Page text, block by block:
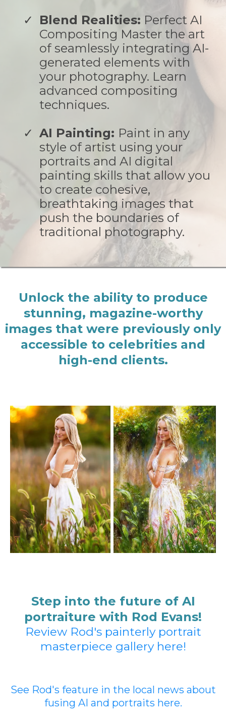
Blend Realities: Perfect AI
Compositing Master the art
of seamlessly integrating AI-
generated elements with
your photography. Learn
advanced compositing
techniques.
AI Painting: Paint in any
style of artist using your
portraits and AI digital
painting skills that allow you
to create cohesive,
breathtaking images that
push the boundaries of
traditional photography.
Unlock the ability to produce
stunning, magazine-worthy
images that were previously only
accessible to celebrities and
high-end clients.
Step into the future of AI
portraiture with Rod Evans!
Review Rod's painterly portrait
masterpiece gallery here!